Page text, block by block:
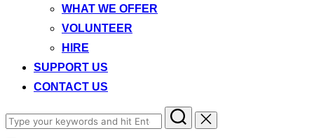
WHAT WE OFFER
VOLUNTEER
HIRE
SUPPORT US
CONTACT US
Search
for: